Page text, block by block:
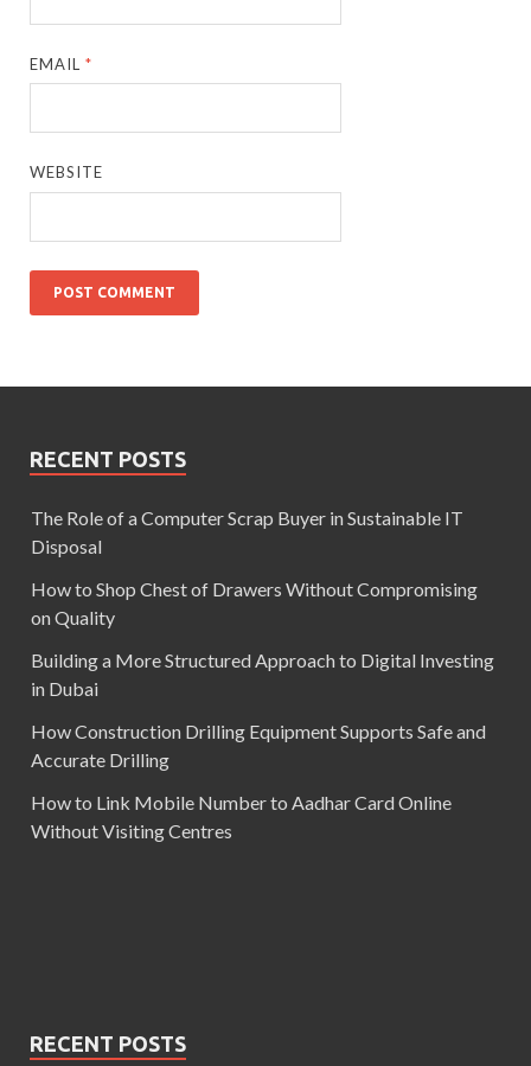
EMAIL*
WEBSITE
RECENT POSTS
The Role of a Computer Scrap Buyer in Sustainable IT
Disposal
How to Shop Chest of Drawers Without Compromising
on Quality
Building a More Structured Approach to Digital Investing
in Dubai
How Construction Drilling Equipment Supports Safe and
Accurate Drilling
How to Link Mobile Number to Aadhar Card Online
Without Visiting Centres
RECENT POSTS